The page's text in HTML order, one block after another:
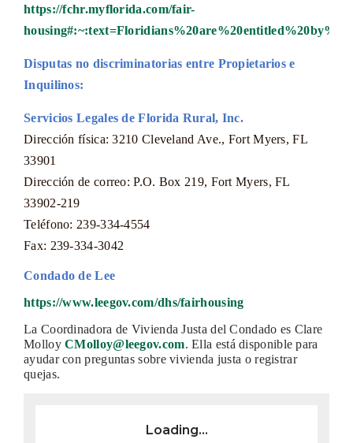
https://fchr.myflorida.com/fair-
Disputas no discriminatorias entre Propietarios e
Inquilinos:
Servicios Legales de Florida Rural, Inc.
Dirección física: 3210 Cleveland Ave., Fort Myers, FL
33901
Dirección de correo: P.O. Box 219, Fort Myers, FL
33902-219
Teléfono: 239-334-4554
Fax: 239-334-3042
Condado de Lee
https://www.leegov.com/dhs/fairhousing
La Coordinadora de Vivienda Justa del Condado es Clare
MolloyCMolloy@leegov.com. Ella está disponible para
ayudar con preguntas sobre vivienda justa o registrar
quejas.
Loading...